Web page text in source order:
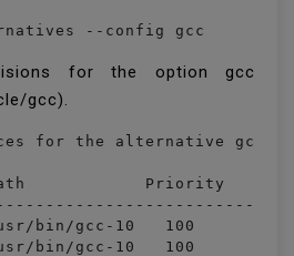
--config gcc
for the option gcc
gcc).
for the alternative gcc
Priority
gcc-10   100       auto
bin/gcc-10   100